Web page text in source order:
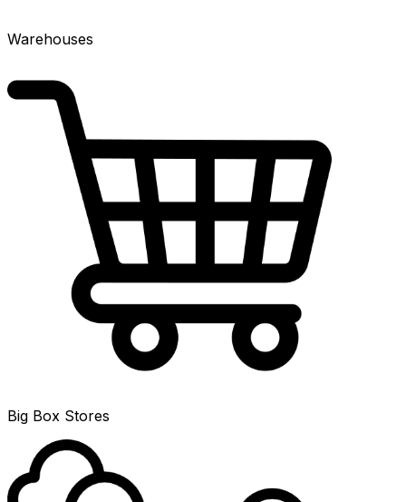
Warehouses
Big Box Stores